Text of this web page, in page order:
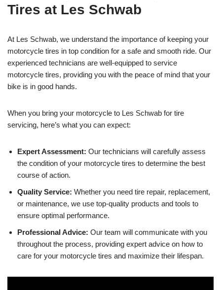
Tires at Les Schwab
At Les Schwab, we understand the importance of keeping your
motorcycle tires in top condition for a safe and smooth ride. Our
experienced technicians are well-equipped to service
motorcycle tires, providing you with the peace of mind that your
bike is in good hands.
When you bring your motorcycle to Les Schwab for tire
servicing, here’s what you can expect:
Expert Assessment: Our technicians will carefully assess
the condition of your motorcycle tires to determine the best
course of action.
Quality Service: Whether you need tire repair, replacement,
or maintenance, we use top-quality products and tools to
ensure optimal performance.
Professional Advice: Our team will communicate with you
throughout the process, providing expert advice on how to
care for your motorcycle tires and maximize their lifespan.